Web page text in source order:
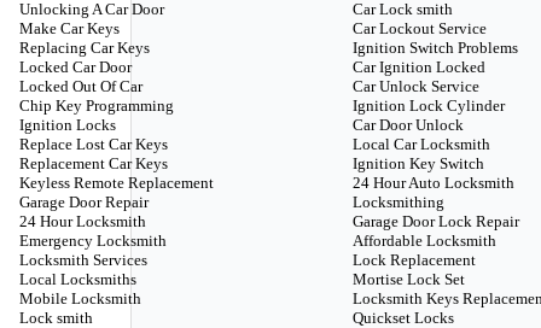
Unlocking A Car Door
Make Car Keys
Replacing Car Keys
Locked Car Door
Locked Out Of Car
Chip Key Programming
Ignition Locks
Replace Lost Car Keys
Replacement Car Keys
Keyless Remote Replacement
Garage Door Repair
24 Hour Locksmith
Emergency Locksmith
Locksmith Services
Local Locksmiths
Mobile Locksmith
Lock smith
Car Lock smith
Car Lockout Service
Ignition Switch Problems
Car Ignition Locked
Car Unlock Service
Ignition Lock Cylinder
Car Door Unlock
Local Car Locksmith
Ignition Key Switch
24 Hour Auto Locksmith
Locksmithing
Garage Door Lock Repair
Affordable Locksmith
Lock Replacement
Mortise Lock Set
Locksmith Keys
Quickset Locks